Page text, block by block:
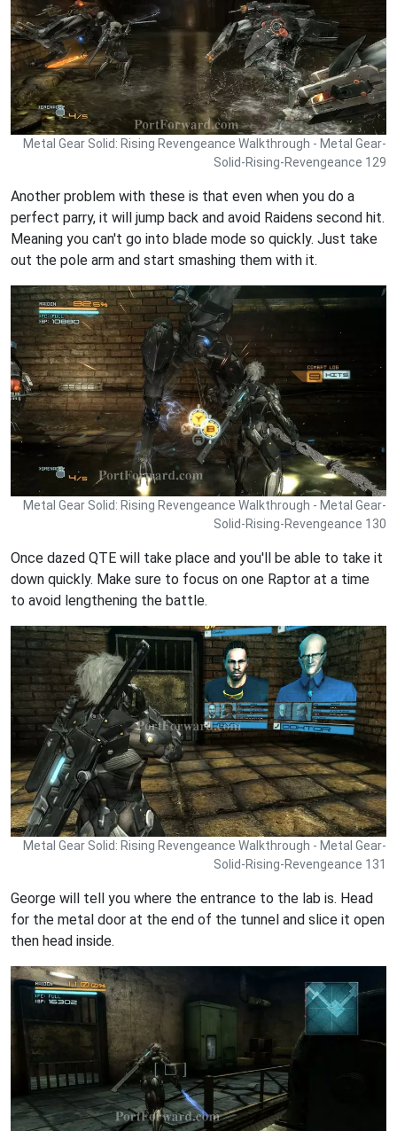
Metal Gear Solid: Rising Revengeance Walkthrough - Metal Gear-
Solid-Rising-Revengeance 129
Another problem with these is that even when you do a
perfect parry, it will jump back and avoid Raidens second hit.
Meaning you can't go into blade mode so quickly. Just take
out the pole arm and start smashing them with it.
Metal Gear Solid: Rising Revengeance Walkthrough - Metal Gear-
Solid-Rising-Revengeance 130
Once dazed QTE will take place and you'll be able to take it
down quickly. Make sure to focus on one Raptor at a time
to avoid lengthening the battle.
Metal Gear Solid: Rising Revengeance Walkthrough - Metal Gear-
Solid-Rising-Revengeance 131
George will tell you where the entrance to the lab is. Head
for the metal door at the end of the tunnel and slice it open
then head inside.